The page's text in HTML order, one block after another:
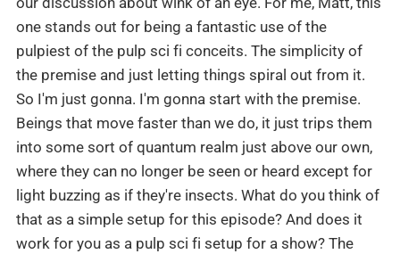
one stands out for being a fantastic use of the
pulpiest of the pulp sci fi conceits. The simplicity of
the premise and just letting things spiral out from it.
So I'm just gonna. I'm gonna start with the premise.
Beings that move faster than we do, it just trips them
into some sort of quantum realm just above our own,
where they can no longer be seen or heard except for
light buzzing as if they're insects. What do you think of
that as a simple setup for this episode? And does it
work for you as a pulp sci fi setup for a show? The